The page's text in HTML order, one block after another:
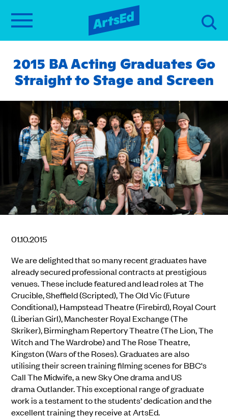
2015 BA Acting Graduates Go
Straight to Stage and Screen
01.10.2015
We are delighted that so many recent graduates have
already secured professional contracts at prestigious
venues. These include featured and lead roles at The
Crucible, Sheffield (Scripted), The Old Vic (Future
Conditional), Hampstead Theatre (Firebird), Royal Court
(Liberian Girl), Manchester Royal Exchange (The
Skriker), Birmingham Repertory Theatre (The Lion, The
Witch and The Wardrobe) and The Rose Theatre,
Kingston (Wars of the Roses). Graduates are also
utilising their screen training filming scenes for BBC's
Call The Midwife, a new Sky One drama and US
drama Outlander. This exceptional range of graduate
work is a testament to the students’ dedication and the
excellent training they receive at ArtsEd.